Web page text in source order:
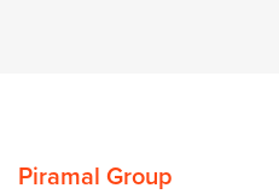
Piramal Group